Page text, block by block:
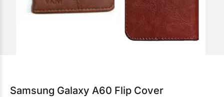
Samsung Galaxy A60 Flip Cover